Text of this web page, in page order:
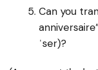
Can you
ˈser)?